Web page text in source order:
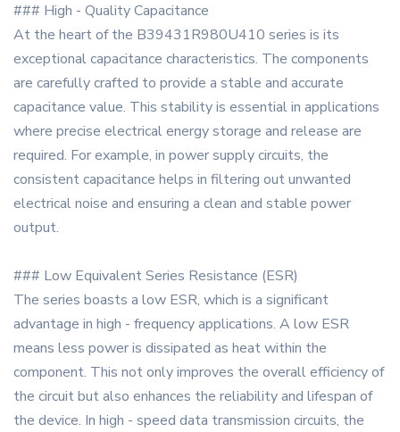
### High - Quality Capacitance
At the heart of the B39431R980U410 series is its
exceptional capacitance characteristics. The components
are carefully crafted to provide a stable and accurate
capacitance value. This stability is essential in applications
where precise electrical energy storage and release are
required. For example, in power supply circuits, the
consistent capacitance helps in filtering out unwanted
electrical noise and ensuring a clean and stable power
output.
### Low Equivalent Series Resistance (ESR)
The series boasts a low ESR, which is a significant
advantage in high - frequency applications. A low ESR
means less power is dissipated as heat within the
component. This not only improves the overall efficiency of
the circuit but also enhances the reliability and lifespan of
the device. In high - speed data transmission circuits, the